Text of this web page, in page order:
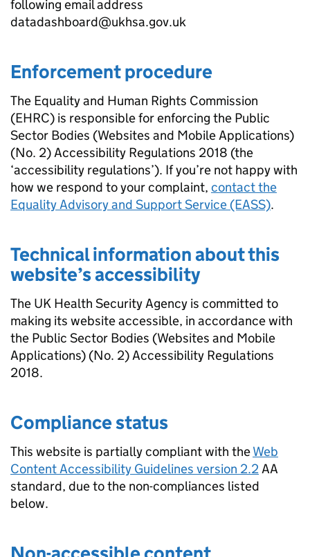
following email address
datadashboard@ukhsa.gov.uk
Enforcement procedure
The Equality and Human Rights Commission
(EHRC) is responsible for enforcing the Public
Sector Bodies (Websites and Mobile Applications)
(No. 2) Accessibility Regulations 2018 (the
‘accessibility regulations’). If you’re not happy with
how we respond to your complaint, contact the
Equality Advisory and Support Service (EASS).
Technical information about this
website’s accessibility
The UK Health Security Agency is committed to
making its website accessible, in accordance with
the Public Sector Bodies (Websites and Mobile
Applications) (No. 2) Accessibility Regulations
2018.
Compliance status
This website is partially compliant with theWeb
Content Accessibility Guidelines version 2.2AA
standard, due to the non-compliances listed
below.